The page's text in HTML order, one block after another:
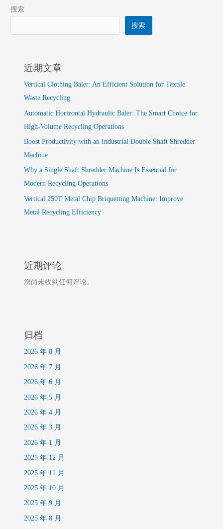
搜索
搜索
近期文章
Vertical Clothing Baler: An Efficient Solution for Textile
Waste Recycling
Automatic Horizontal Hydraulic Baler: The Smart Choice for
High-Volume Recycling Operations
Boost Productivity with an Industrial Double Shaft Shredder
Machine
Why a Single Shaft Shredder Machine Is Essential for
Modern Recycling Operations
Vertical 250T Metal Chip Briquetting Machine: Improve
Metal Recycling Efficiency
近期评论
您尚未收到任何评论。
归档
2026 年 8 月
2026 年 7 月
2026 年 6 月
2026 年 5 月
2026 年 4 月
2026 年 3 月
2026 年 1 月
2025 年 12 月
2025 年 11 月
2025 年 10 月
2025 年 9 月
2025 年 8 月